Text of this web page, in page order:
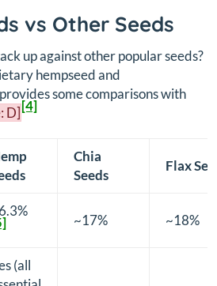
vs Other Seeds
up against other popular seeds?
hempseed and
some comparisons with
D][4]
Chia
Seeds
Flax
~17% ~18%
(all